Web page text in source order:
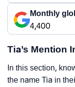
Monthly
4,400
Tia’s Mention
In this section,
the name Tia in